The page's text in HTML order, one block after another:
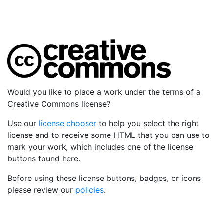
Would you like to place a work under the terms of a
Creative Commons license?
Use our license chooser to help you select the right
license and to receive some HTML that you can use to
mark your work, which includes one of the license
buttons found here.
Before using these license buttons, badges, or icons
please review our policies.